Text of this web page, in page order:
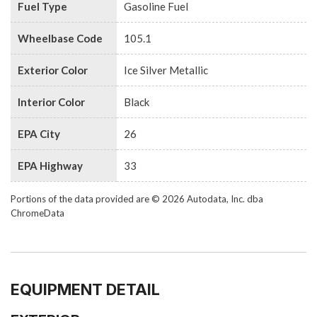
Fuel Type Gasoline Fuel
Wheelbase Code 105.1
Exterior Color Ice Silver Metallic
Interior Color Black
EPA City 26
EPA Highway 33
Portions of the data provided are © 2026 Autodata, Inc. dba
ChromeData
EQUIPMENT DETAIL